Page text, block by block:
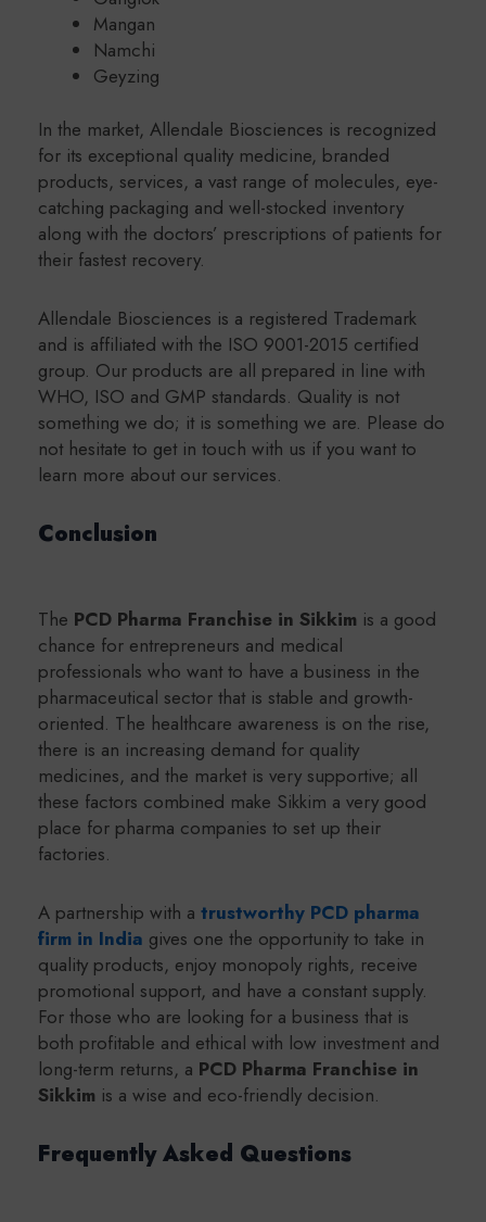
Mangan
Namchi
Geyzing
In the market, Allendale Biosciences is recognized
for its exceptional quality medicine, branded
products, services, a vast range of molecules, eye-
catching packaging and well-stocked inventory
along with the doctors’ prescriptions of patients for
their fastest recovery.
Allendale Biosciences is a registered Trademark
and is affiliated with the ISO 9001-2015 certified
group. Our products are all prepared in line with
WHO, ISO and GMP standards. Quality is not
something we do; it is something we are. Please do
not hesitate to get in touch with us if you want to
learn more about our services.
Conclusion
The PCD Pharma Franchise in Sikkim is a good
chance for entrepreneurs and medical
professionals who want to have a business in the
pharmaceutical sector that is stable and growth-
oriented. The healthcare awareness is on the rise,
there is an increasing demand for quality
medicines, and the market is very supportive; all
these factors combined make Sikkim a very good
place for pharma companies to set up their
factories.
A partnership with a trustworthy PCD pharma
firm in India gives one the opportunity to take in
quality products, enjoy monopoly rights, receive
promotional support, and have a constant supply.
For those who are looking for a business that is
both profitable and ethical with low investment and
long-term returns, a PCD Pharma Franchise in
Sikkim is a wise and eco-friendly decision.
Frequently Asked Questions